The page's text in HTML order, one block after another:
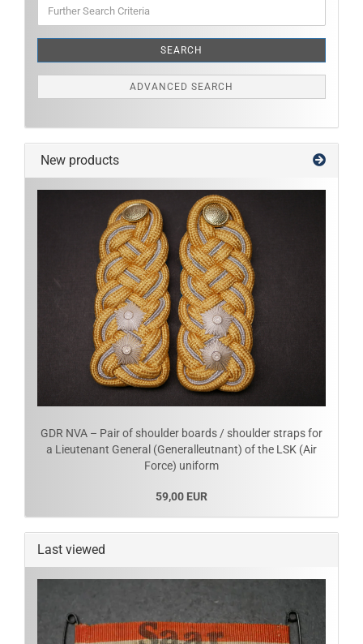
Search
SEARCH
ADVANCED SEARCH
New products
GDR NVA – Pair of shoulder boards / shoulder straps for
a Lieutenant General (Generalleutnant) of the LSK (Air
Force) uniform
59,00 EUR
Last viewed